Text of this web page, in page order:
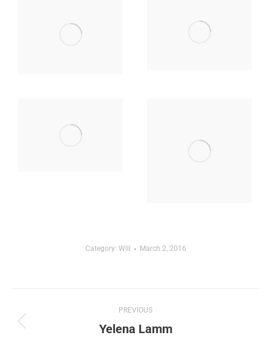
Category: Will March 2, 2016
navigation
PREVIOUS
Previous
Yelena Lamm